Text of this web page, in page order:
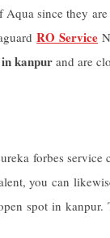
since they
RO Service
kanpurand are
forbes
you can
spot in